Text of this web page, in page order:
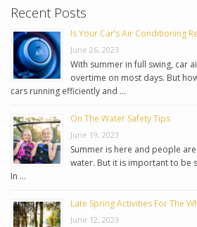
Recent Posts
Is Your Car’s Air Conditioning
June 26, 2023
With summer in full swing, car
overtime on most days. But
cars running efficiently and …
On The Water Safety Tips
June 19, 2023
Summer is here and people
water. But it is important to be
In …
Late Spring Activities For The
June 12, 2023